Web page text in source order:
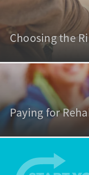
Choosing the
Paying for